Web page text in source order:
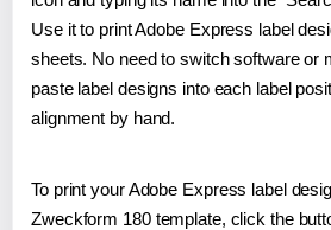
Use it to print Adobe Express label
sheets. No need to switch software or
paste label designs into each label
alignment by hand.
To print your Adobe Express label
Zweckform 180 template, click the